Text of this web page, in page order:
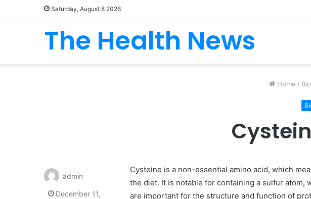
Saturday, August 8 2026
The Health News
Home /
Cysteine is a non-essential amino acid, which
the diet. It is notable for containing a sulfur atom,
are important for the structure and function of
admin
December 11,